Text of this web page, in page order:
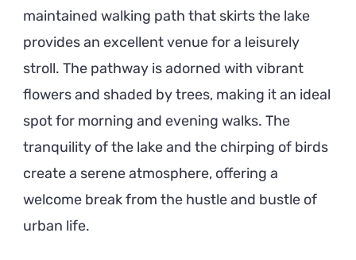
maintained walking path that skirts the lake
provides an excellent venue for a leisurely
stroll. The pathway is adorned with vibrant
flowers and shaded by trees, making it an ideal
spot for morning and evening walks. The
tranquility of the lake and the chirping of birds
create a serene atmosphere, offering a
welcome break from the hustle and bustle of
urban life.